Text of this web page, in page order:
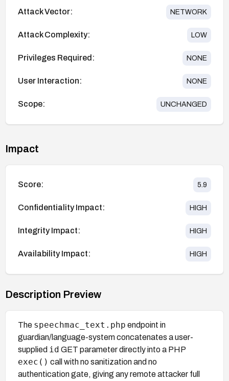
Attack Vector: NETWORK
Attack Complexity: LOW
Privileges Required: NONE
User Interaction: NONE
Scope: UNCHANGED
Impact
Score: 5.9
Confidentiality Impact: HIGH
Integrity Impact: HIGH
Availability Impact: HIGH
Description Preview
The speechmac_text.php endpoint in
guardian/language-system concatenates a user-
supplied id GET parameter directly into a PHP
exec() call with no sanitization and no
authentication gate, giving any remote attacker full